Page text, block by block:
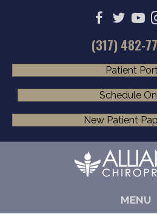
(317) 482-
Patient
Schedule
New Patient
MENU